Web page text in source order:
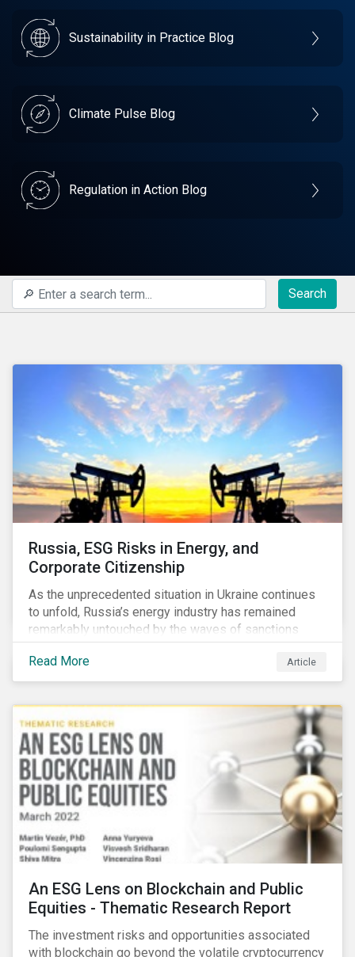
Sustainability in Practice Blog
Climate Pulse Blog
Regulation in Action Blog
Search
Russia, ESG Risks in Energy, and
Corporate Citizenship
As the unprecedented situation in Ukraine continues
to unfold, Russia’s energy industry has remained
remarkably untouched by the waves of sanctions
currently being deployed against the country, despite
being arguably its most important sector. While the
European Union and its allies have been cautious to
are currently disrupting the flow of capital),
international oil companies are responding to the
crisis in their own capacity.
Read More Article
An ESG Lens on Blockchain and Public
Equities - Thematic Research Report
The investment risks and opportunities associated
with blockchain go beyond the volatile cryptocurrency